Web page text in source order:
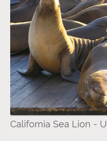
California Sea Lion -